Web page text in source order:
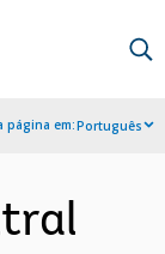
página em:Português